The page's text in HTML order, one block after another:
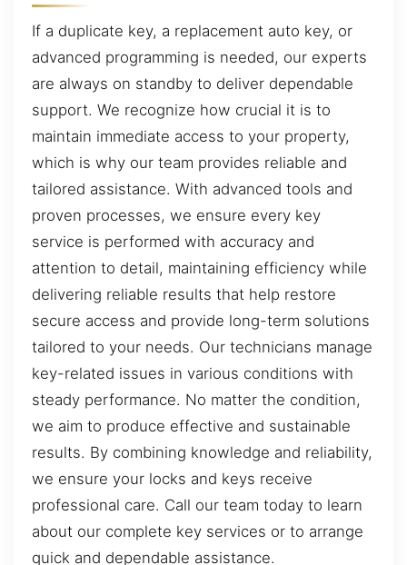
If a duplicate key, a replacement auto key, or
advanced programming is needed, our experts
are always on standby to deliver dependable
support. We recognize how crucial it is to
maintain immediate access to your property,
which is why our team provides reliable and
tailored assistance. With advanced tools and
proven processes, we ensure every key
service is performed with accuracy and
attention to detail, maintaining efficiency while
delivering reliable results that help restore
secure access and provide long-term solutions
tailored to your needs. Our technicians manage
key-related issues in various conditions with
steady performance. No matter the condition,
we aim to produce effective and sustainable
results. By combining knowledge and reliability,
we ensure your locks and keys receive
professional care. Call our team today to learn
about our complete key services or to arrange
quick and dependable assistance.